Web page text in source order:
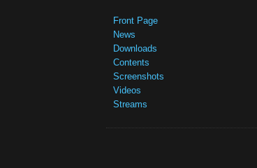
Front Page
News
Downloads
Contents
Screenshots
Videos
Streams